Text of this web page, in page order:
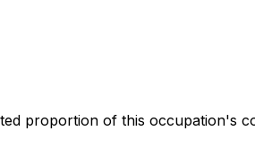
proportion of this occupation's